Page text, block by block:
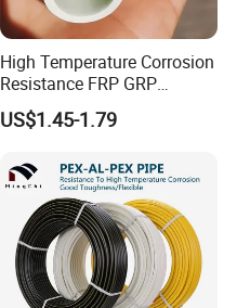
High Temperature Corrosion
Resistance FRP GRP
Fiberglass Pipe Hollow
Tubes Round Tube for
US$1.45-1.79